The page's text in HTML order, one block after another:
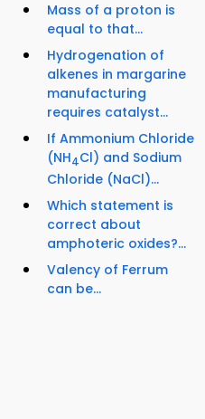
Mass of a proton is
equal to that...
Hydrogenation of
alkenes in margarine
manufacturing
requires catalyst...
If Ammonium Chloride
(NH4Cl) and Sodium
Chloride (NaCl)...
Which statement is
correct about
amphoteric oxides?...
Valency of Ferrum
can be...